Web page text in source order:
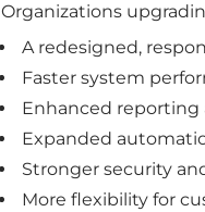
Organizations
A redesigned,
Faster system
Enhanced reporting
Expanded
Stronger security
More flexibility for